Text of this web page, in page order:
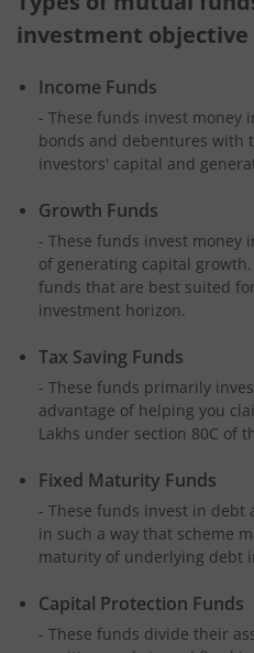
investment objective
Income Funds
- These funds invest money
bonds and debentures with
investors' capital and
Growth Funds
- These funds invest
of generating capital
funds that are best suited
investment horizon.
Tax Saving Funds
- These funds primarily
advantage of helping you
Lakhs under section 80C of
Fixed Maturity Funds
- These funds invest in debt
in such a way that scheme
maturity of underlying debt
Capital Protection Funds
- These funds divide their